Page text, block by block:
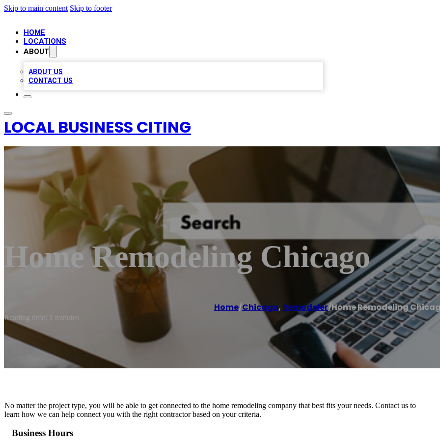
Skip to main content Skip to footer
HOME
LOCATIONS
ABOUT
ABOUT US
CONTACT US
LOCAL BUSINESS CITING
Home Remodeling Chicago
Home/Chicago, Remodeler/Home Remodeling
Reading time: 1 minutes
No matter the project type, you will be able to get connected to the home remodeling company that best fits your needs. Contact us to
learn how we can help connect you with the right contractor based on your criteria.
Business Hours